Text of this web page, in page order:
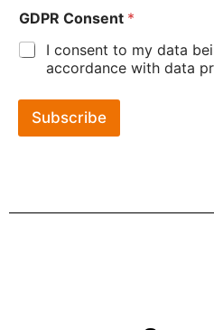
GDPR Consent *
I consent to my data
accordance with data
Subscribe